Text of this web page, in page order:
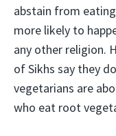
abstain from
more likely to
any other religion.
of Sikhs say they
vegetarians are
who eat root